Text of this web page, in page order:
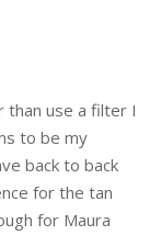
than use a filter I
to be my
back to back
for the tan
for Maura